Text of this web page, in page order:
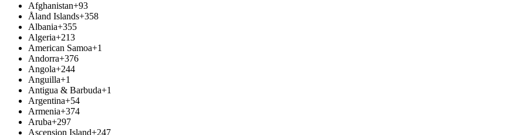
Afghanistan+93
Åland Islands+358
Albania+355
Algeria+213
American Samoa+1
Andorra+376
Angola+244
Anguilla+1
Antigua & Barbuda+1
Argentina+54
Armenia+374
Aruba+297
Ascension Island+247